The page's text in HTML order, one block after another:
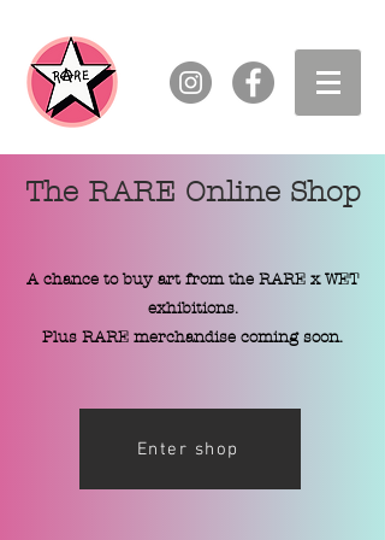
The RARE Online Shop
A chance to buy art from the RARE x WET
exhibitions.
Plus RARE merchandise coming soon.
Enter shop